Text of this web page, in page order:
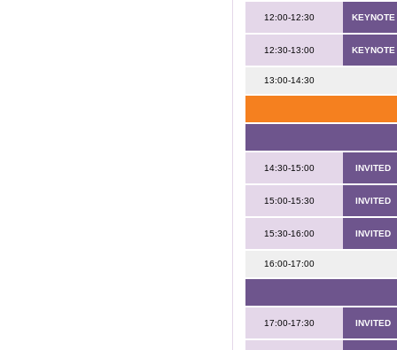
12:00-12:30 KEYNOTE
12:30-13:00 KEYNOTE
13:00-14:30
14:30-15:00 INVITED
15:00-15:30 INVITED
15:30-16:00 INVITED
16:00-17:00
17:00-17:30 INVITED